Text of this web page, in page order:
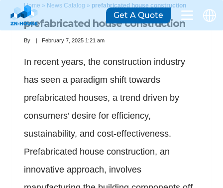
Home » News Catalog » prefabricated house construction
prefabricated house construction
By February 7, 2025 1:21 am
In recent years, the construction industry
has seen a paradigm shift towards
prefabricated houses, a trend driven by
consumers’ desire for efficiency,
sustainability, and cost-effectiveness.
Prefabricated house construction, an
innovative approach, involves
Get A Quote